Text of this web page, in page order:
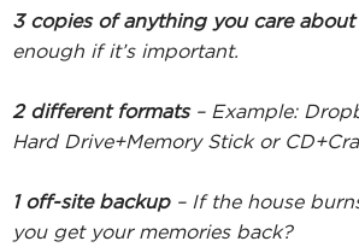
3 copies of anything you care about
enough if it’s important.
2 different formats– Example:
Hard Drive+Memory Stick or
1 off-site backup – If the house
you get your memories back?